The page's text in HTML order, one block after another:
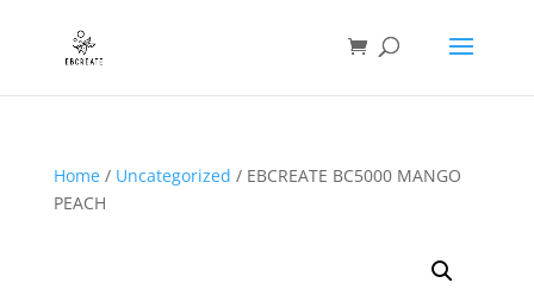
Home/ Uncategorized / EBCREATE BC5000 MANGO
PEACH